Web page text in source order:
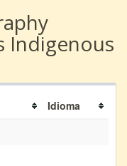
Idioma